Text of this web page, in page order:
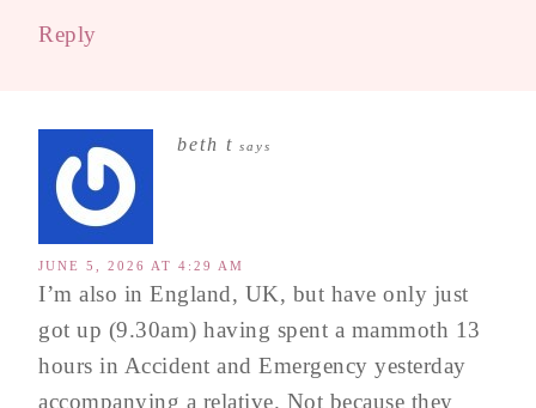
Reply
beth t says
JUNE 5, 2026 AT 4:29 AM
I’m also in England, UK, but have only just
got up (9.30am) having spent a mammoth 13
hours in Accident and Emergency yesterday
accompanying a relative. Not because they